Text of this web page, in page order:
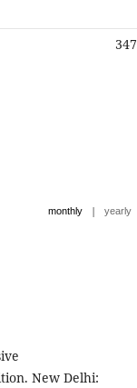
347
monthly | yearly
New Delhi: